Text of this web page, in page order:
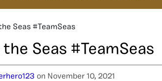
Seas #TeamSeas
the Seas #TeamSeas
on November 10, 2021